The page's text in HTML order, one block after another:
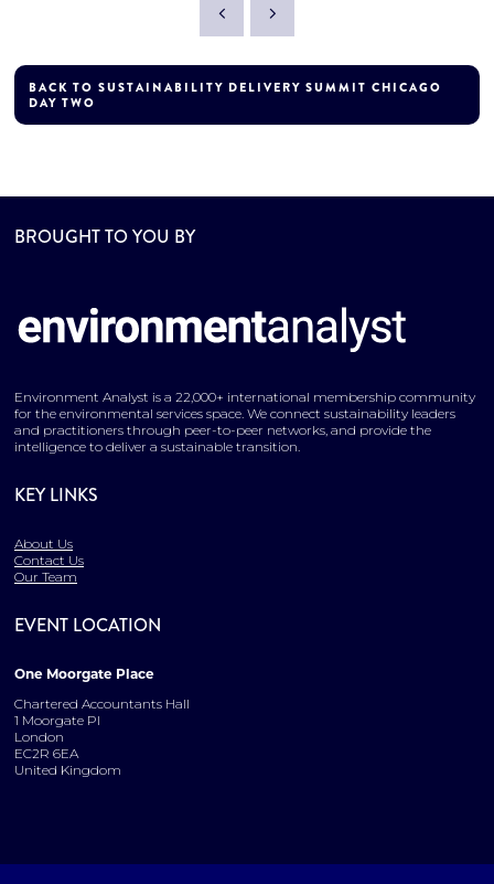
BACK TO SUSTAINABILITY DELIVERY SUMMIT CHICAGO
DAY TWO
BROUGHT TO YOU BY
Environment Analyst is a 22,000+ international membership community
for the environmental services space. We connect sustainability leaders
and practitioners through peer-to-peer networks, and provide the
intelligence to deliver a sustainable transition.
KEY LINKS
About Us
Contact Us
Our Team
EVENT LOCATION
One Moorgate Place
Chartered Accountants Hall
1 Moorgate Pl
London
EC2R 6EA
United Kingdom